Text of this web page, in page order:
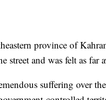
province of
street and was felt as far
suffering over